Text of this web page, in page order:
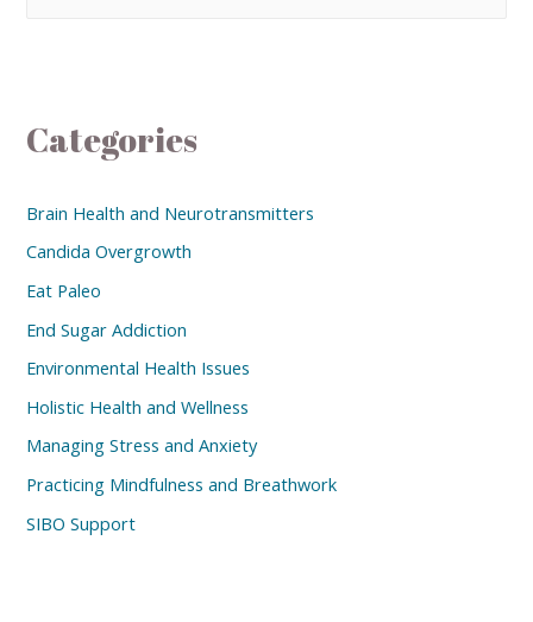
Categories
Brain Health and Neurotransmitters
Candida Overgrowth
Eat Paleo
End Sugar Addiction
Environmental Health Issues
Holistic Health and Wellness
Managing Stress and Anxiety
Practicing Mindfulness and Breathwork
SIBO Support